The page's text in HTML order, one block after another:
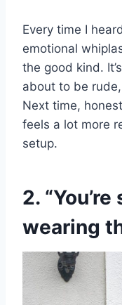
Every time I
emotional
the good kind.
about to be
Next time,
feels a lot more
setup.
2.
wearing